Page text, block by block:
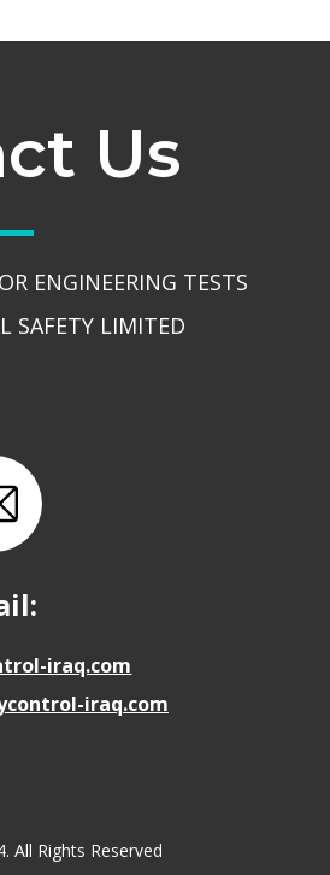
Us
ENGINEERING TESTS
SAFETY LIMITED
iraq.com
iraq.com
All Rights Reserved